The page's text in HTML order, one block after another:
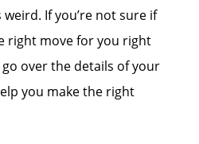
If you’re not sure if
right move for you right
go over the details of your
you make the right